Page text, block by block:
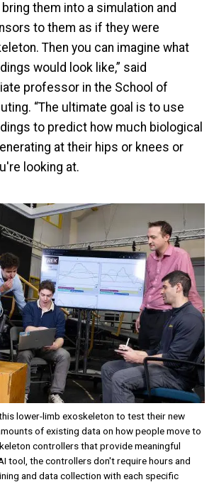
them into a simulation and
to them as if they were
Then you can imagine what
would look like,” said
professor in the School of
“The ultimate goal is to use
to predict how much biological
at their hips or knees or
looking at.
lower-limb exoskeleton to test their new
of existing data on how people move to
controllers that provide meaningful
tool, the controllers don't require hours and
and data collection with each specific